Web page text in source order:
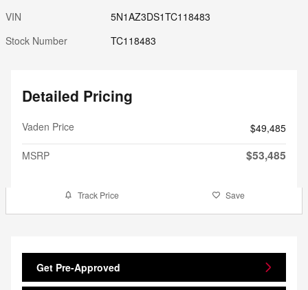
VIN
5N1AZ3DS1TC118483
Stock Number
TC118483
Detailed Pricing
Vaden Price
$49,485
MSRP
$53,485
Track Price Save
Get Pre-Approved